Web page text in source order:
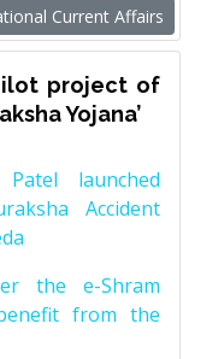
Current Affairs
project of
Yojana’
launched
Accident
the e-Shram
from the